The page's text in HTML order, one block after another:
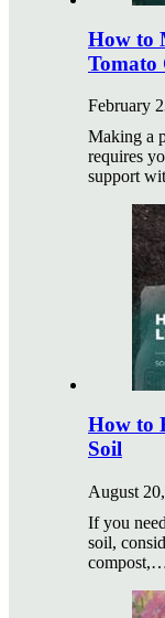
How to
Tomato
February
Making a
requires
support
How to
Soil
August
If you
soil,